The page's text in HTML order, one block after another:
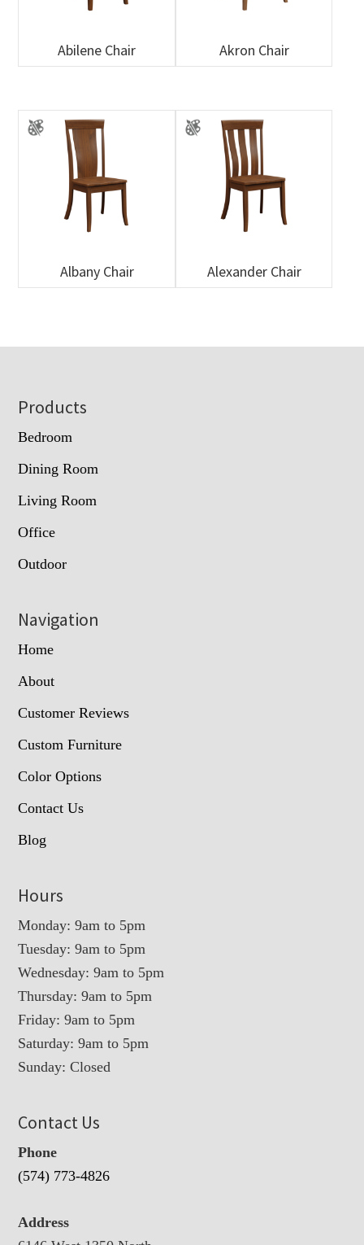
Abilene Chair Akron Chair
Albany Chair Alexander Chair
Footer
Products
Bedroom
Dining Room
Living Room
Office
Outdoor
Navigation
Home
About
Customer Reviews
Custom Furniture
Color Options
Contact Us
Blog
Hours
Monday: 9am to 5pm
Tuesday: 9am to 5pm
Wednesday: 9am to 5pm
Thursday: 9am to 5pm
Friday: 9am to 5pm
Saturday: 9am to 5pm
Sunday: Closed
Contact Us
Phone
(574) 773-4826
Address